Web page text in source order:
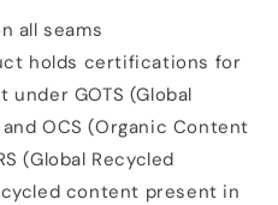
all seams
holds certifications for
GOTS (Global
OCS (Organic Content
(Global Recycled
content present in